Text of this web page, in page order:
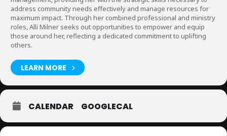
address community needs effectively and manage resources for
maximum impact. Through her combined professional and ministry
roles, Alli Milner seeks out opportunities to empower and equip
those around her, reflecting a dedicated commitment to uplifting
others.
LEARN MORE
CALENDAR GOOGLECAL